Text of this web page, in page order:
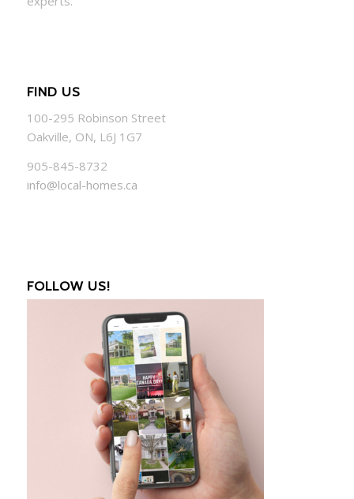
FIND US
100-295 Robinson Street
Oakville, ON, L6J 1G7
905-845-8732
info@local-homes.ca
FOLLOW US!